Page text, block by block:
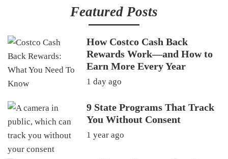
Featured Posts
How Costco Cash Back
Rewards Work—and How to
Earn More Every Year
1 day ago
9 State Programs That Track
You Without Consent
1 year ago